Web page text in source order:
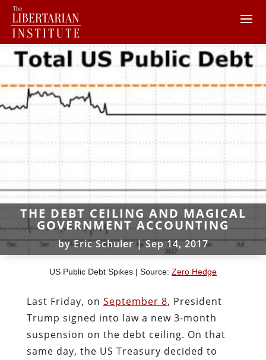
THE DEBT CEILING AND MAGICAL
GOVERNMENT ACCOUNTING
byEric Schuler|Sep 14, 2017
US Public Debt Spikes | Source: Zero Hedge
Last Friday, on September 8, President
Trump signed into law a new 3-month
suspension on the debt ceiling. On that
same day, the US Treasury decided to